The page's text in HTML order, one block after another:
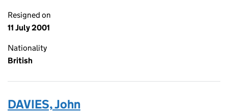
Resigned on
11 July 2001
Nationality
British
DAVIES, John